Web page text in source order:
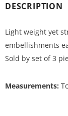
DESCRIPTION
Light weight yet
embellishments
Sold by set of 3
Measurements: